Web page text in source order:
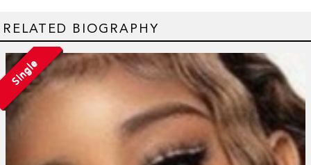
RELATED BIOGRAPHY
Single